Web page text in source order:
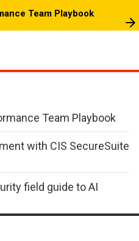
Team Playbook
Team Playbook
with CIS SecureSuite
field guide to AI